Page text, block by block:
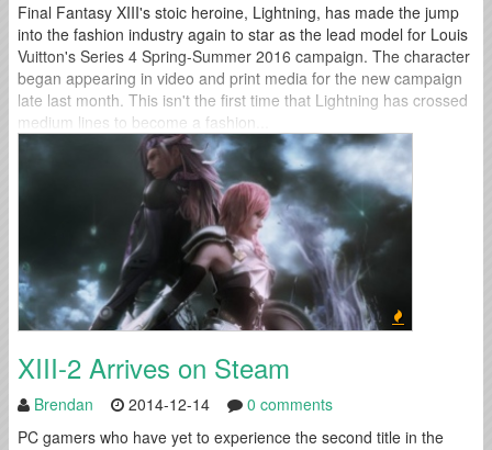
Final Fantasy XIII's stoic heroine, Lightning, has made the jump
into the fashion industry again to star as the lead model for Louis
Vuitton's Series 4 Spring-Summer 2016 campaign. The character
began appearing in video and print media for the new campaign
late last month. This isn't the first time that Lightning has crossed
medium lines to become a fashion...
XIII-2 Arrives on Steam
Brendan 2014-12-14
0 comments
PC gamers who have yet to experience the second title in the